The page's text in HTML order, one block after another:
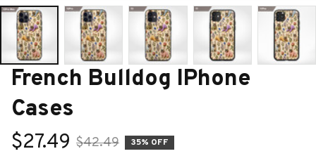
French Bulldog IPhone
Cases
$27.49 $42.49 35% OFF